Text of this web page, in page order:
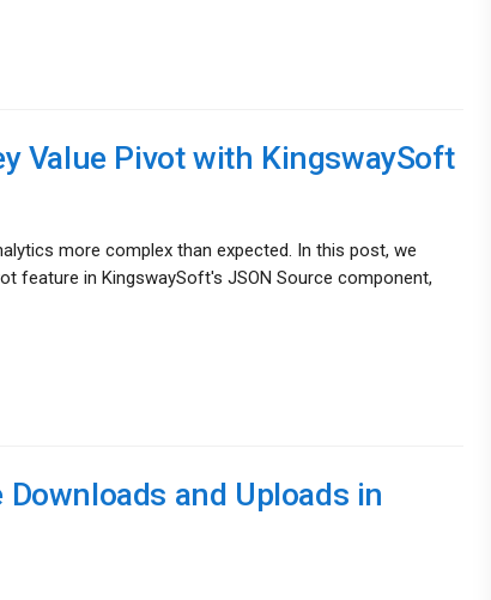
Value Pivot with KingswaySoft
more complex than expected. In this post, we
feature in KingswaySoft's JSON Source component,
and Uploads in